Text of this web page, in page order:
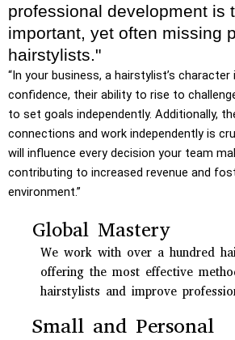
professional development is
important, yet often missing
hairstylists."
“In your business, a hairstylist’s
confidence, their ability to rise to
to set goals independently. Additionally,
connections and work independently is
will influence every decision your team
contributing to increased revenue and
environment.”
Global Mastery
We work with over a hundred
offering the most effective
hairstylists and improve
Small and Personal